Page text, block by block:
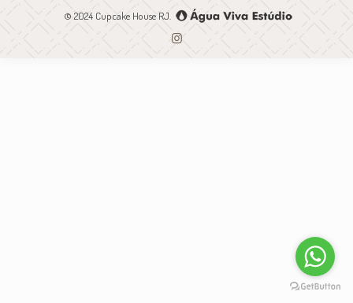
© 2024 Cupcake House RJ.